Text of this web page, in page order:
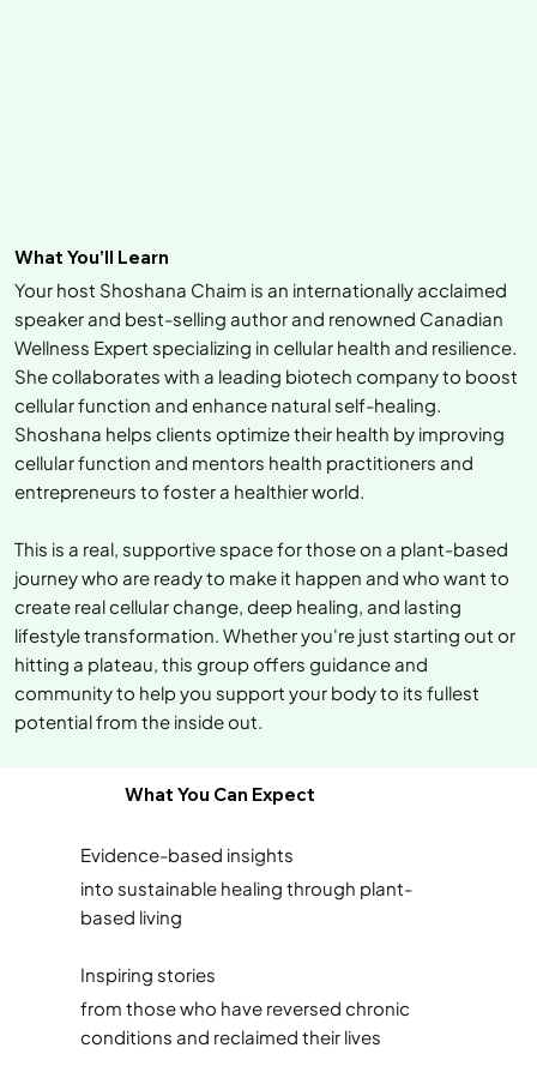
What You’ll Learn
Your host Shoshana Chaim is an internationally acclaimed
speaker and best-selling author and renowned Canadian
Wellness Expert specializing in cellular health and resilience.
She collaborates with a leading biotech company to boost
cellular function and enhance natural self-healing.
Shoshana helps clients optimize their health by improving
cellular function and mentors health practitioners and
entrepreneurs to foster a healthier world.
This is a real, supportive space for those on a plant-based
journey who are ready to make it happen and who want to
create real cellular change, deep healing, and lasting
lifestyle transformation. Whether you're just starting out or
hitting a plateau, this group offers guidance and
community to help you support your body to its fullest
potential from the inside out.
What You Can Expect
Evidence-based insights
into sustainable healing through plant-
based living
Inspiring stories
from those who have reversed chronic
conditions and reclaimed their lives